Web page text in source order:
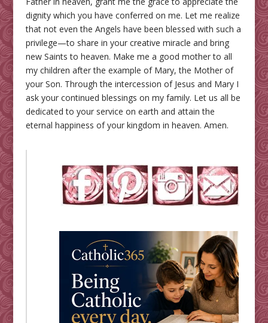
dignity which you have conferred on me. Let me realize
that not even the Angels have been blessed with such a
privilege—to share in your creative miracle and bring
new Saints to heaven. Make me a good mother to all
my children after the example of Mary, the Mother of
your Son. Through the intercession of Jesus and Mary I
ask your continued blessings on my family. Let us all be
dedicated to your service on earth and attain the
eternal happiness of your kingdom in heaven. Amen.